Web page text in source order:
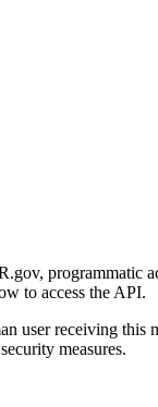
programmatic
to access the API.
user receiving
measures.